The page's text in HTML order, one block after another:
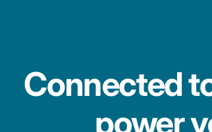
Connected
power